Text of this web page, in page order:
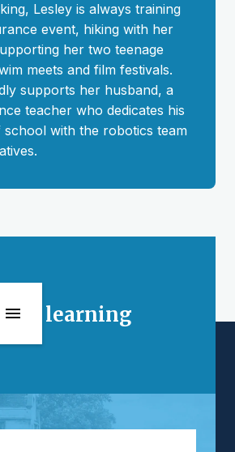
Lesley is always training
event, hiking with her
her two teenage
meets and film festivals.
supports her husband, a
teacher who dedicates his
school with the robotics team
in learning